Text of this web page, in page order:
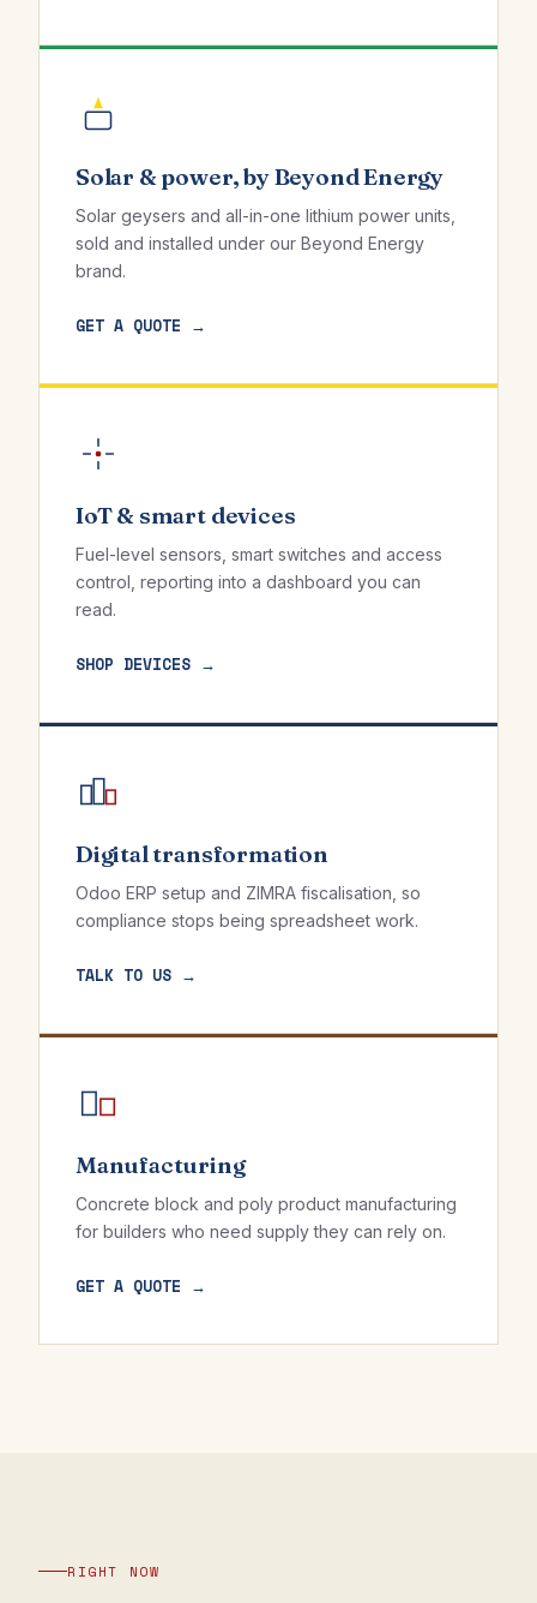
Solar & power, by Beyond Energy
Solar geysers and all-in-one lithium power units,
sold and installed under our Beyond Energy
brand.
GET A QUOTE →
IoT & smart devices
Fuel-level sensors, smart switches and access
control, reporting into a dashboard you can
read.
SHOP DEVICES →
Digital transformation
Odoo ERP setup and ZIMRA fiscalisation, so
compliance stops being spreadsheet work.
TALK TO US →
Manufacturing
Concrete block and poly product manufacturing
for builders who need supply they can rely on.
GET A QUOTE →
RIGHT NOW